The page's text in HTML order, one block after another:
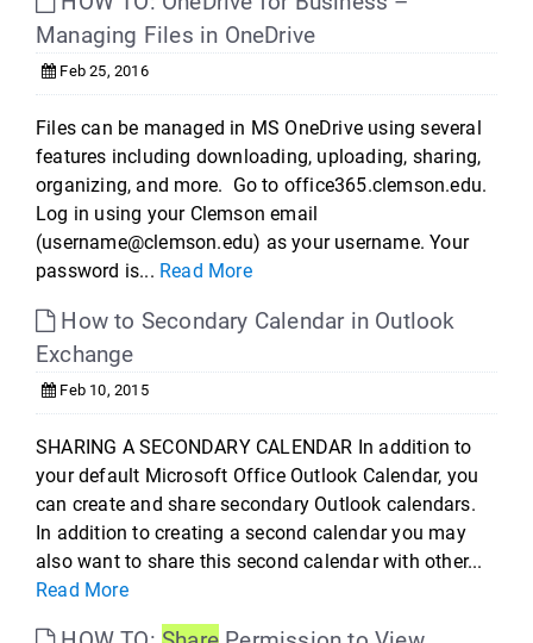
Managing Files in OneDrive
Feb 25, 2016
Files can be managed in MS OneDrive using several
features including downloading, uploading, sharing,
organizing, and more. Go to office365.clemson.edu.
Log in using your Clemson email
(username@clemson.edu) as your username. Your
password is... Read More
How to Secondary Calendar in Outlook
Exchange
Feb 10, 2015
SHARING A SECONDARY CALENDAR In addition to
your default Microsoft Office Outlook Calendar, you
can create and share secondary Outlook calendars.
In addition to creating a second calendar you may
also want to share this second calendar with other...
Read More